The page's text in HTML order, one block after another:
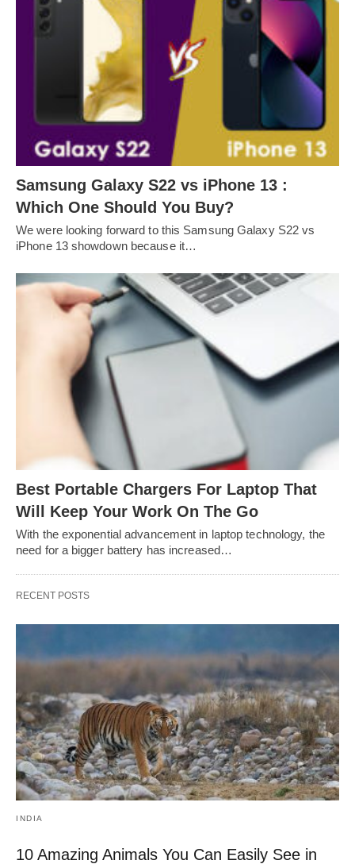
Samsung Galaxy S22 vs iPhone 13 :
Which One Should You Buy?
We were looking forward to this Samsung Galaxy S22 vs
iPhone 13 showdown because it…
Best Portable Chargers For Laptop That
Will Keep Your Work On The Go
With the exponential advancement in laptop technology, the
need for a bigger battery has increased…
RECENT POSTS
INDIA
10 Amazing Animals You Can Easily See in